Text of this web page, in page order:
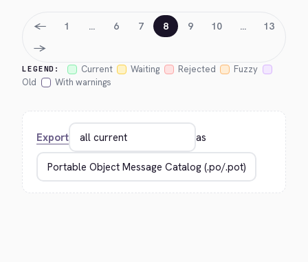
LEGEND: Current Waiting Rejected
Fuzzy
Old
With warnings
← 1 … 6 7 8 9 10 … 13
→
Export as